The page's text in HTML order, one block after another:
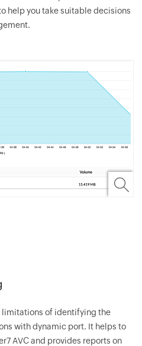
help you take suitable decisions
limitations of identifying the
with dynamic port. It helps to
AVC and provides reports on